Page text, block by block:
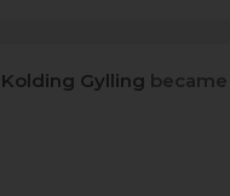
Kolding Gylling